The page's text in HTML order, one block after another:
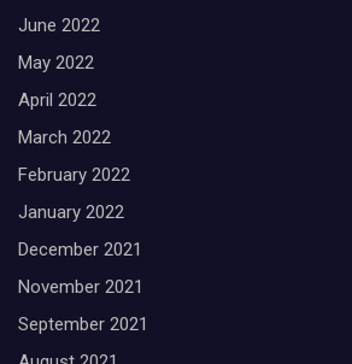
June 2022
May 2022
April 2022
March 2022
February 2022
January 2022
December 2021
November 2021
September 2021